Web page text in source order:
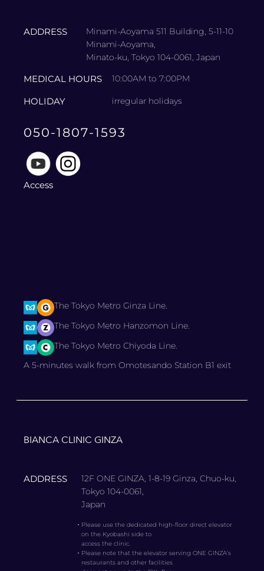
ADDRESS
Minami-Aoyama 511 Building, 5-11-10
Minami-Aoyama,
Minato-ku, Tokyo 104-0061, Japan
MEDICAL HOURS 10:00AM to 7:00PM
HOLIDAY irregular holidays
050-1807-1593
Access
The Tokyo Metro Ginza Line.
The Tokyo Metro Hanzomon Line.
The Tokyo Metro Chiyoda Line.
A 5-minutes walk from Omotesando Station B1 exit
BIANCA CLINIC GINZA
ADDRESS
12F ONE GINZA, 1-8-19 Ginza, Chuo-ku,
Tokyo 104-0061,
Japan
・ Please use the dedicated high-floor direct elevator
on the Kyobashi side to
access the clinic.
・ Please note that the elevator serving ONE GINZA’s
restaurants and other facilities